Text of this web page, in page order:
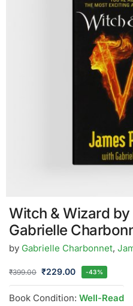
Witch & Wizard
Gabrielle
by Gabrielle Charbonnet,
₹399.00 ₹229.00 -43%
Book Condition: Well-Read